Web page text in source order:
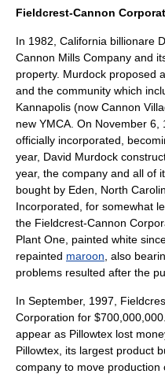
Fieldcrest-Cannon
In 1982, California billionare
Cannon Mills Company and
property. Murdock proposed
and the community which
Kannapolis (now Cannon
new YMCA. On November 6
officially incorporated,
year, David Murdock
year, the company and all of
bought by Eden, North
Incorporated, for somewhat
the Fieldcrest-Cannon
Plant One, painted white
repainted maroon , also
problems resulted after the
In September, 1997,
Corporation for
appear as Pillowtex lost
Pillowtex, its largest product
company to move